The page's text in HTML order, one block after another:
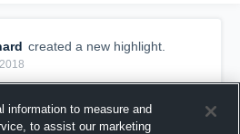
created a new highlight.
information to measure and
to assist our marketing